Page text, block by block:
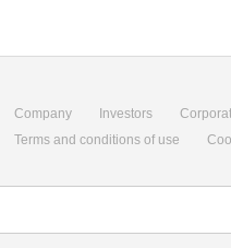
Company Investors
Terms and conditions of use